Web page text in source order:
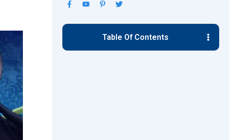
Table Of Contents